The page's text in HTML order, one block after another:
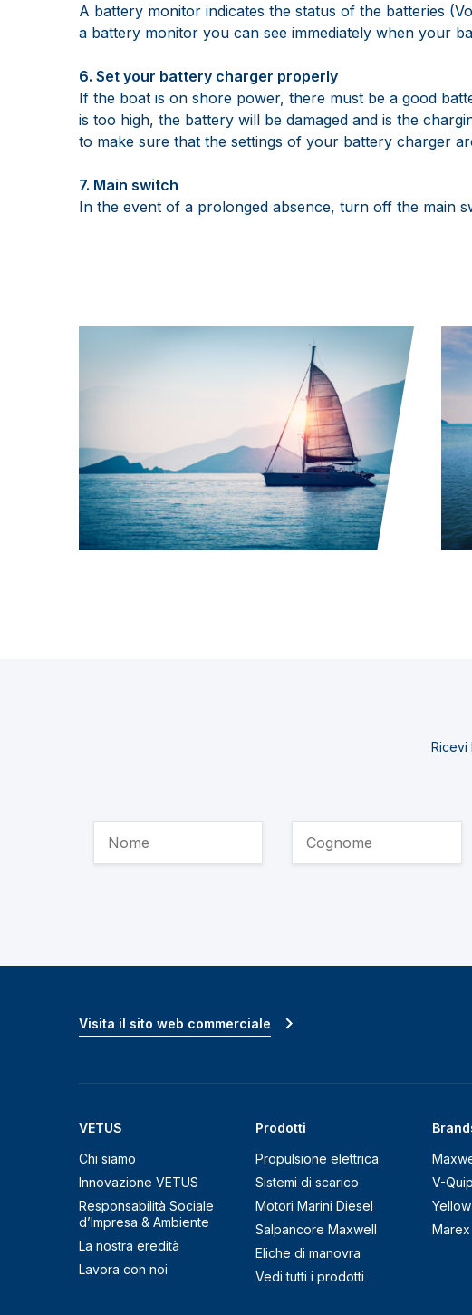
A battery monitor indicates the status of the batteries
a battery monitor you can see immediately when your
6. Set your battery charger properly
If the boat is on shore power, there must be a good
is too high, the battery will be damaged and is the
to make sure that the settings of your battery charger
7. Main switch
In the event of a prolonged absence, turn off the main
Ricevi
VETUS
Chi siamo
Innovazione VETUS
Responsabilità Sociale
d’Impresa & Ambiente
La nostra eredità
Lavora con noi
Prodotti
Propulsione elettrica
Sistemi di scarico
Motori Marini Diesel
Salpancore Maxwell
Eliche di manovra
Vedi tutti i prodotti
V-
Marex
Visita il sito web commerciale